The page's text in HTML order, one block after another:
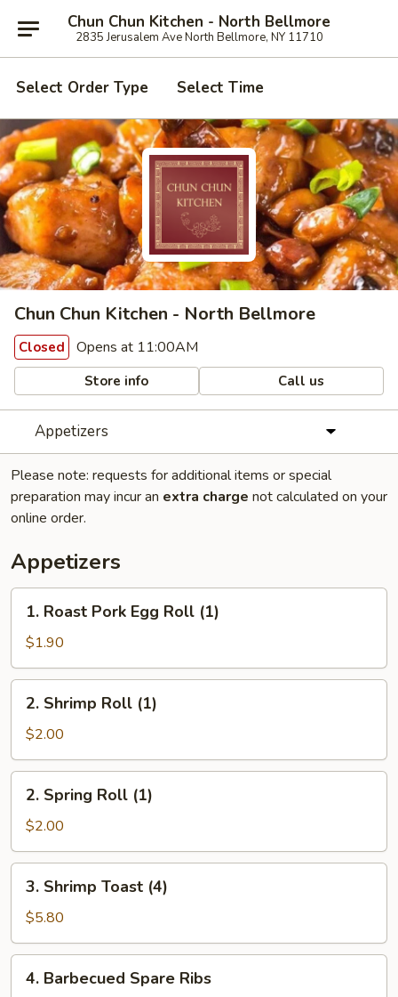
Chun Chun Kitchen - North Bellmore
2835 Jerusalem Ave North Bellmore, NY 11710
Select Order Type Select Time
Chun Chun Kitchen - North Bellmore
Closed Opens at 11:00AM
Store info Call us
Appetizers
Please note: requests for additional items or special
preparation may incur an extra charge not calculated on your
online order.
Appetizers
Roast
Pork
Egg
Roll
(1)
1. Roast Pork Egg Roll (1)
$1.90
Shrimp
Roll
(1)
2. Shrimp Roll (1)
$2.00
Spring
Roll
(1)
2. Spring Roll (1)
$2.00
Shrimp
Toast
(4)
3. Shrimp Toast (4)
$5.80
Barbecued
4. Barbecued Spare Ribs